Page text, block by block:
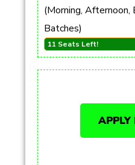
(Morning, Afternoon,
Batches)
11 Seats Left!